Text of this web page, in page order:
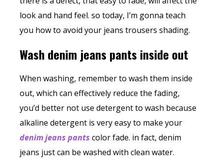
look and hand feel. so today, I’m gonna teach
you how to avoid your jeans trousers shading.
Wash denim jeans pants inside out
When washing, remember to wash them inside
out, which can effectively reduce the fading,
you’d better not use detergent to wash because
alkaline detergent is very easy to make your
denim jeans pants color fade. in fact, denim
jeans just can be washed with clean water.